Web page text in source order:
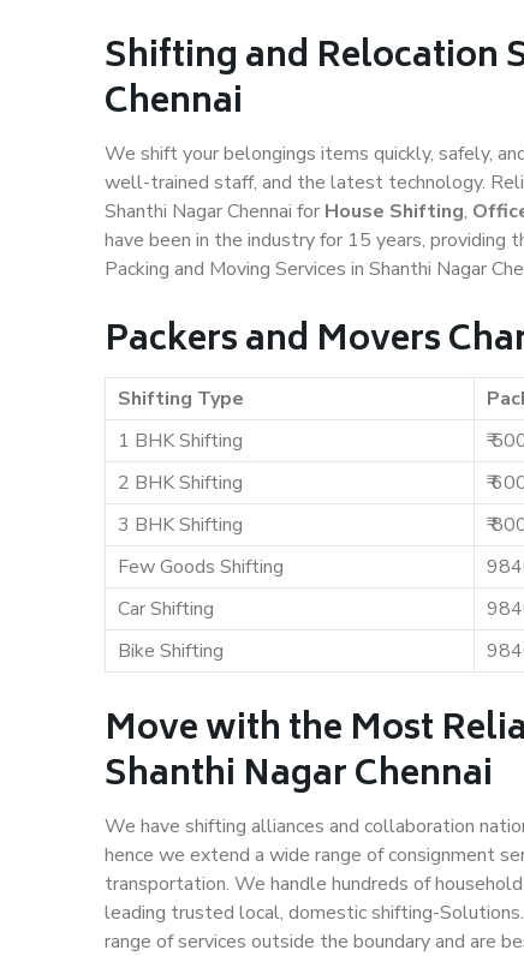
Shifting and Relocation
Chennai
We shift your belongings items quickly, safely,
well-trained staff, and the latest technology.
Shanthi Nagar Chennai for House Shifting,
have been in the industry for 15 years,
Packing and Moving Services in Shanthi Nagar
Packers and Movers
Shifting Type
1 BHK Shifting
₹
2 BHK Shifting
₹
3 BHK Shifting
₹
Few Goods Shifting
Car Shifting
Bike Shifting
Move with the Most
Shanthi Nagar Chennai
We have shifting alliances and collaboration
hence we extend a wide range of consignment
transportation. We handle hundreds of
leading trusted local, domestic shifting-
range of services outside the boundary and are